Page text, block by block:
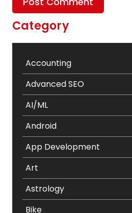
Category
Accounting
Advanced SEO
AI/ML
Android
App Development
Art
Astrology
Bike